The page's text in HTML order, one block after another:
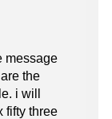
message
the
i will
fifty three